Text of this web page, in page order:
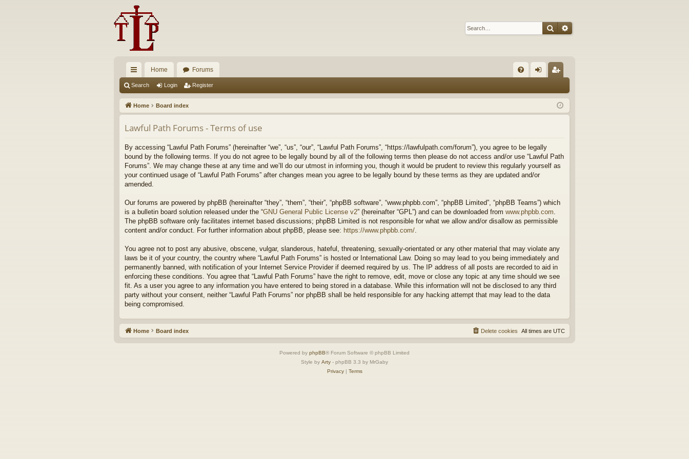
SearchAdvanced search
ui
ck
lin
ks
Home Forums
Q in ist
er
Search Login Register
Home Board index
Lawful Path Forums - Terms of use
By accessing “Lawful Path Forums” (hereinafter “we”, “us”, “our”, “Lawful Path Forums”, “https://lawfulpath.com/forum”), you agree to be legally
bound by the following terms. If you do not agree to be legally bound by all of the following terms then please do not access and/or use “Lawful Path
Forums”. We may change these at any time and we’ll do our utmost in informing you, though it would be prudent to review this regularly yourself as
your continued usage of “Lawful Path Forums” after changes mean you agree to be legally bound by these terms as they are updated and/or
amended.
Our forums are powered by phpBB (hereinafter “they”, “them”, “their”, “phpBB software”, “www.phpbb.com”, “phpBB Limited”, “phpBB Teams”) which
is a bulletin board solution released under the “GNU General Public License v2” (hereinafter “GPL”) and can be downloaded from www.phpbb.com
The phpBB software only facilitates internet based discussions; phpBB Limited is not responsible for what we allow and/or disallow as permissible
content and/or conduct. For further information about phpBB, please see: https://www.phpbb.com/
You agree not to post any abusive, obscene, vulgar, slanderous, hateful, threatening, sexually-orientated or any other material that may violate any
laws be it of your country, the country where “Lawful Path Forums” is hosted or International Law. Doing so may lead to you being immediately and
permanently banned, with notification of your Internet Service Provider if deemed required by us. The IP address of all posts are recorded to aid in
enforcing these conditions. You agree that “Lawful Path Forums” have the right to remove, edit, move or close any topic at any time should we see
fit. As a user you agree to any information you have entered to being stored in a database. While this information will not be disclosed to any third
party without your consent, neither “Lawful Path Forums” nor phpBB shall be held responsible for any hacking attempt that may lead to the data
being compromised.
Home Board index All times are UTC
Delete cookies
Powered by phpBB® Forum Software © phpBB Limited
Style by Arty - phpBB 3.3 by MrGaby
Privacy| Terms